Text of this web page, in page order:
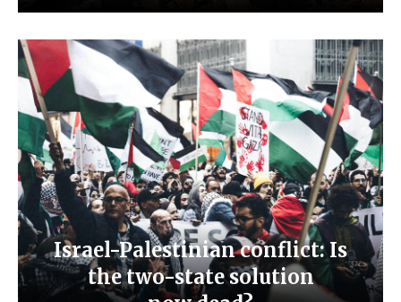
Israel-Palestinian conflict: Is
the two-state solution